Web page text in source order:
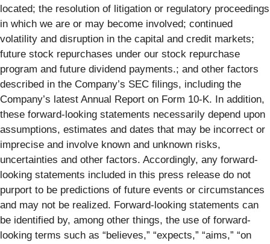
located; the resolution of litigation or regulatory proceedings
in which we are or may become involved; continued
volatility and disruption in the capital and credit markets;
future stock repurchases under our stock repurchase
program and future dividend payments.; and other factors
described in the Company’s SEC filings, including the
Company’s latest Annual Report on Form 10-K. In addition,
these forward-looking statements necessarily depend upon
assumptions, estimates and dates that may be incorrect or
imprecise and involve known and unknown risks,
uncertainties and other factors. Accordingly, any forward-
looking statements included in this press release do not
purport to be predictions of future events or circumstances
and may not be realized. Forward-looking statements can
be identified by, among other things, the use of forward-
looking terms such as “believes,” “expects,” “aims,” “on